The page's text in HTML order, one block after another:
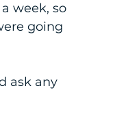
week, so
going
ask any